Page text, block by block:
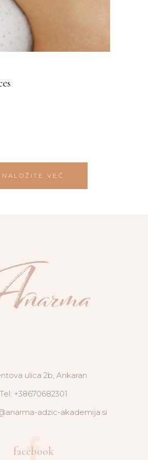
NALOŽITE VEČ
ulica 2b, Ankaran
Tel: +38670682301
adzic-akademija.si
facebook